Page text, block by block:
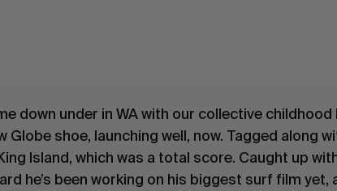
down under in WA with our collective childhood
Globe shoe, launching well, now. Tagged along
Island, which was a total score. Caught up
he’s been working on his biggest surf film yet,